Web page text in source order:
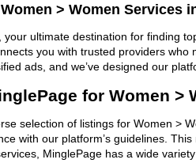
> Women Services
your ultimate destination for finding
you with trusted providers
ads, and we’ve designed our
for Women >
selection of listings for Women >
with our platform’s guidelines.
MinglePage has a wide